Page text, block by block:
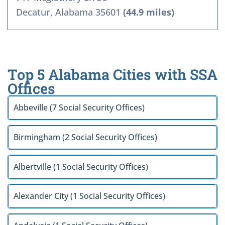
Decatur, Alabama 35601 (44.9 miles)
Top 5 Alabama Cities with SSA
Offices
Abbeville (7 Social Security Offices)
Birmingham (2 Social Security Offices)
Albertville (1 Social Security Offices)
Alexander City (1 Social Security Offices)